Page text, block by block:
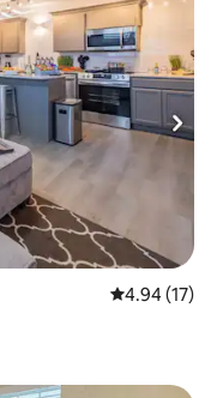
4.94 out of 5
4.94 (17)